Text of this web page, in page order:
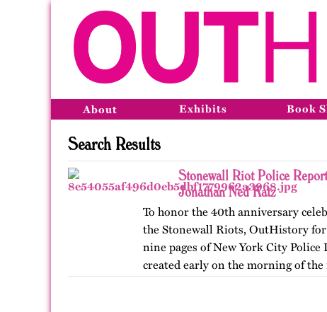
About Exhibits Book
Search Results
Stonewall Riot Police
Jonathan Ned Katz
To honor the 40th anniversary
the Stonewall Riots, OutHistory
nine pages of New York City Police
created early on the morning of the